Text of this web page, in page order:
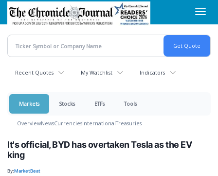
Skip
main
content
Recent Quotes My Watchlist Indicators
Markets Stocks ETFs Tools
OverviewNewsCurrenciesInternationalTreasuries
It's official, BYD has overtaken Tesla as the EV
king
By:MarketBeat